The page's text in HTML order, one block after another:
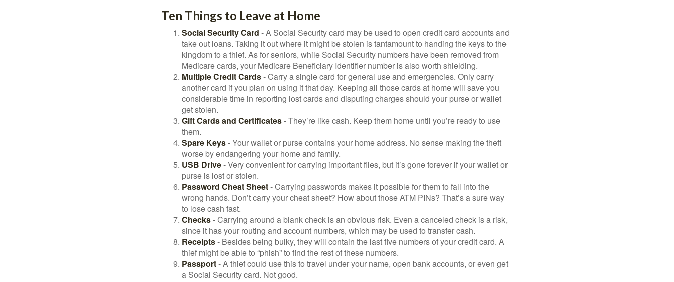
Ten Things to Leave at Home
Social Security Card - A Social Security card may be used to open credit card accounts and
take out loans. Taking it out where it might be stolen is tantamount to handing the keys to the
kingdom to a thief. As for seniors, while Social Security numbers have been removed from
Medicare cards, your Medicare Beneficiary Identifier number is also worth shielding.
Multiple Credit Cards- Carry a single card for general use and emergencies. Only carry
another card if you plan on using it that day. Keeping all those cards at home will save you
considerable time in reporting lost cards and disputing charges should your purse or wallet
get stolen.
Gift Cards and Certificates- They’re like cash. Keep them home until you’re ready to use
them.
Spare Keys- Your wallet or purse contains your home address. No sense making the theft
worse by endangering your home and family.
USB Drive- Very convenient for carrying important files, but it’s gone forever if your wallet or
purse is lost or stolen.
Password Cheat Sheet- Carrying passwords makes it possible for them to fall into the
wrong hands. Don’t carry your cheat sheet? How about those ATM PINs? That’s a sure way
to lose cash fast.
Checks- Carrying around a blank check is an obvious risk. Even a canceled check is a risk,
since it has your routing and account numbers, which may be used to transfer cash.
Receipts- Besides being bulky, they will contain the last five numbers of your credit card. A
thief might be able to “phish” to find the rest of these numbers.
Passport- A thief could use this to travel under your name, open bank accounts, or even get
a Social Security card. Not good.